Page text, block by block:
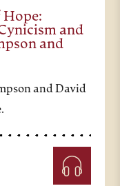
Hope:
and
and
and David